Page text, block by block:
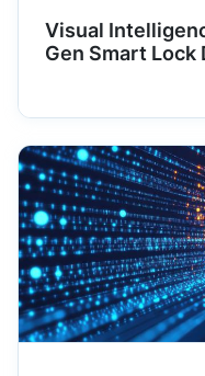
Visual
Gen Smart Lock